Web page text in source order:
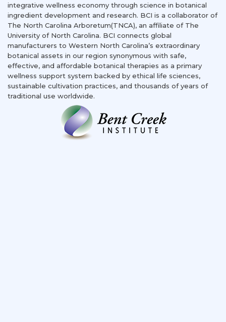
integrative wellness economy through science in botanical
ingredient development and research. BCI is a collaborator of
The North Carolina Arboretum(TNCA), an affiliate of The
University of North Carolina. BCI connects global
manufacturers to Western North Carolina’s extraordinary
botanical assets in our region synonymous with safe,
effective, and affordable botanical therapies as a primary
wellness support system backed by ethical life sciences,
sustainable cultivation practices, and thousands of years of
traditional use worldwide.